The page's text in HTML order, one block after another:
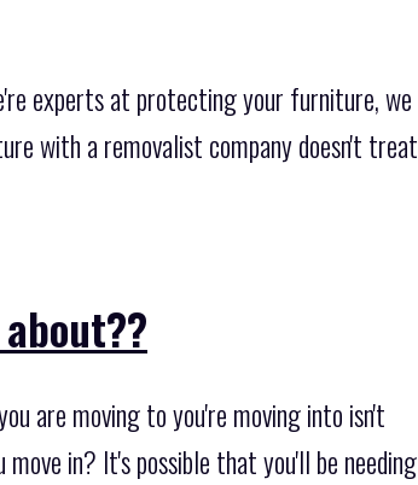
experts at protecting your furniture, we
with a removalist company doesn't treat
are moving to you're moving into isn't
in? It's possible that you'll be needing